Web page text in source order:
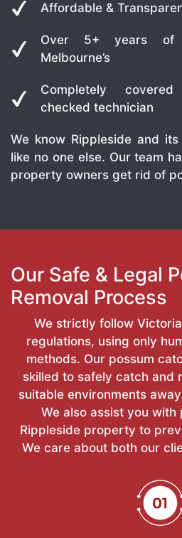
Affordable &
Over 5+ years of
Melbourne’s
Completely
checked technician
We know Rippleside and
like no one else. Our team
property owners get rid of
Our Safe & Legal
Removal Process
We strictly follow
regulations, using only
methods. Our possum
skilled to safely catch and
suitable environments
We also assist you with
Rippleside property to
We care about both our